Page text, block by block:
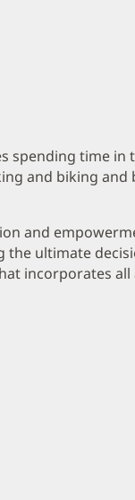
time in
and biking
and
ultimate
incorporates all